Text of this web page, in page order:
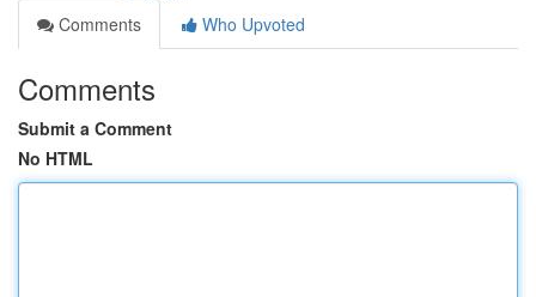
Comments
Who Upvoted
Comments
Submit a Comment
No HTML